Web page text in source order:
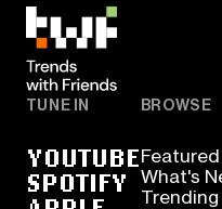
TUNE IN
YOUTUBE
SPOTIFY
BROWSE
Featured
What's
Trending